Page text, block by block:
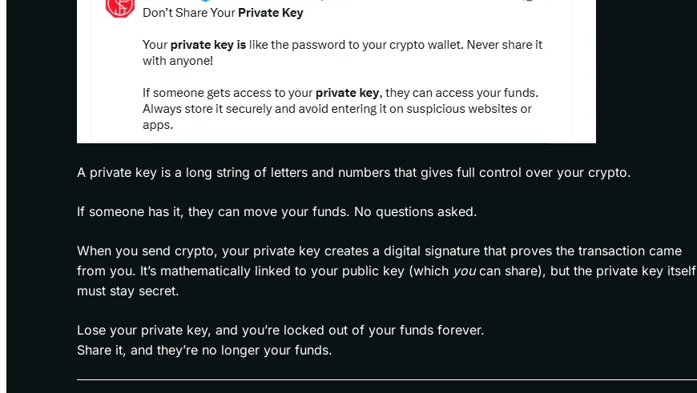
A private key is a long string of letters and numbers that gives full control over your crypto.
If someone has it, they can move your funds. No questions asked.
When you send crypto, your private key creates a digital signature that proves the transaction came
from you. It’s mathematically linked to your public key (which youcan share), but the private key itself
must stay secret.
Lose your private key, and you’re locked out of your funds forever.
Share it, and they’re no longer your funds.